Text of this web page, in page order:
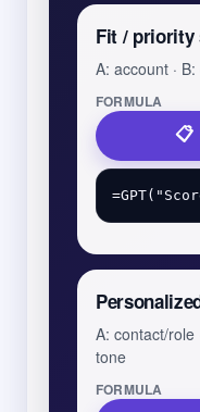
Fit / priority
A: account ·
FORMULA
A: contact/role
tone
FORMULA